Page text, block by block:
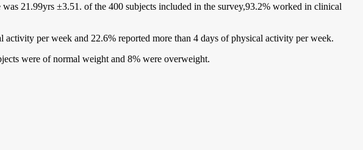
21.99yrs ±3.51. of the 400 subjects included in the survey,93.2% worked in clinical
per week and 22.6% reported more than 4 days of physical activity per week.
were of normal weight and 8% were overweight.